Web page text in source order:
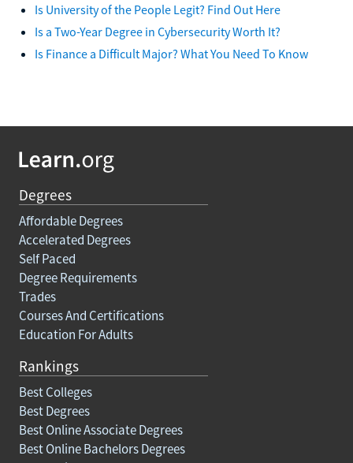
Is University of the People Legit? Find Out Here
Is a Two-Year Degree in Cybersecurity Worth It?
Is Finance a Difficult Major? What You Need To Know
Degrees
Affordable Degrees
Accelerated Degrees
Self Paced
Degree Requirements
Trades
Courses And Certifications
Education For Adults
Rankings
Best Colleges
Best Degrees
Best Online Associate Degrees
Best Online Bachelors Degrees